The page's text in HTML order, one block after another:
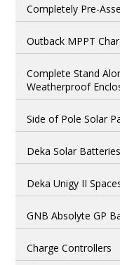
Completely Pre-
Outback MPPT
Complete Stand
Weatherproof
Side of Pole Solar
Deka Solar Batteries
Deka Unigy II
GNB Absolyte GP
Charge Controllers